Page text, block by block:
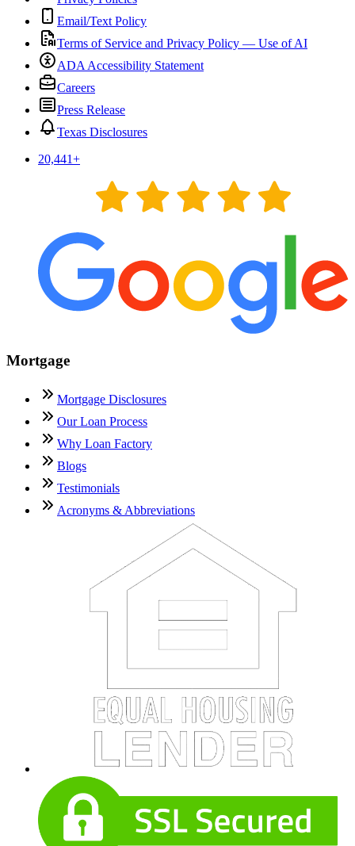
Email/Text Policy
Terms of Service and Privacy Policy — Use of AI
ADA Accessibility Statement
Careers
Press Release
Texas Disclosures
20,441+
Mortgage
Mortgage Disclosures
Our Loan Process
Why Loan Factory
Blogs
Testimonials
Acronyms & Abbreviations